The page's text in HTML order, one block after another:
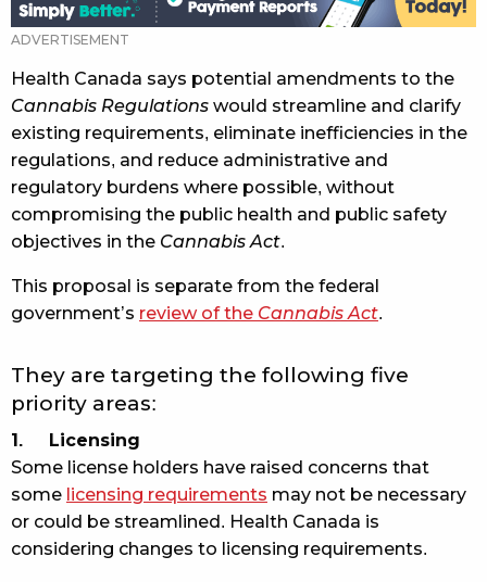
Health Canada says potential amendments to the
Cannabis Regulations would streamline and clarify
existing requirements, eliminate inefficiencies in the
regulations, and reduce administrative and
regulatory burdens where possible, without
compromising the public health and public safety
objectives in the Cannabis Act.
This proposal is separate from the federal
government’s review of the Cannabis Act.
They are targeting the following five
priority areas:
1. Licensing
Some license holders have raised concerns that
some licensing requirements may not be necessary
or could be streamlined. Health Canada is
considering changes to licensing requirements.